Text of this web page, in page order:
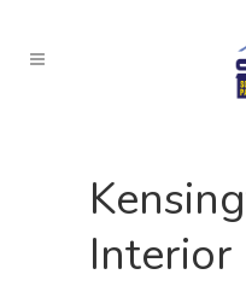
Interior